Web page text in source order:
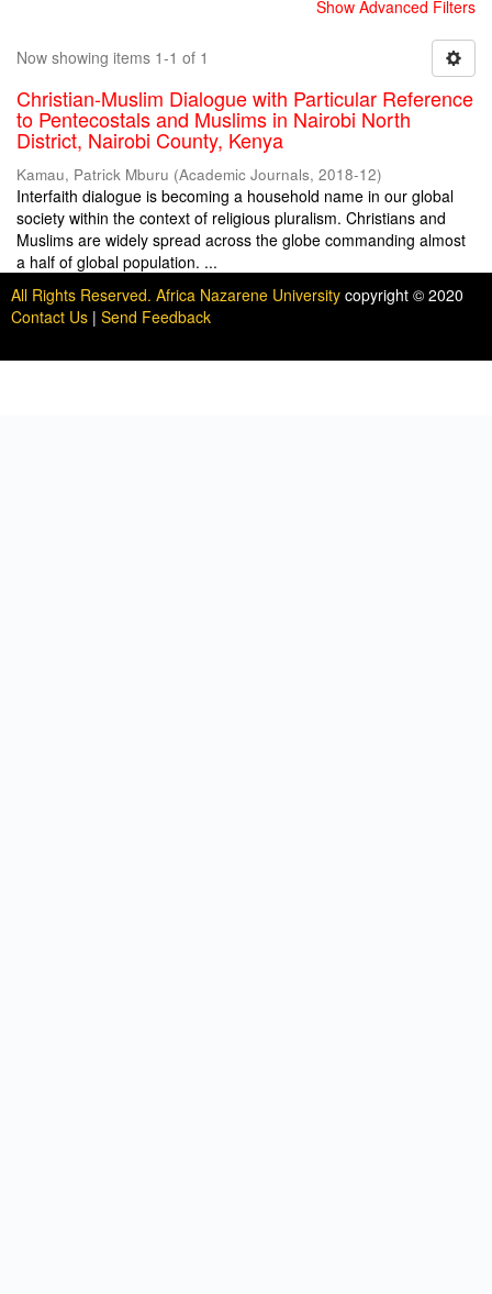
Show Advanced Filters
Now showing items 1-1 of 1
Christian-Muslim Dialogue with Particular Reference
to Pentecostals and Muslims in Nairobi North
District, Nairobi County, Kenya
Kamau, Patrick Mburu (Academic Journals, 2018-12)
Interfaith dialogue is becoming a household name in our global
society within the context of religious pluralism. Christians and
Muslims are widely spread across the globe commanding almost
a half of global population. ...
All Rights Reserved. Africa Nazarene University copyright © 2020
Contact Us | Send Feedback